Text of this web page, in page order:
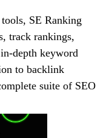
SE Ranking
track rankings,
depth keyword
to backlink
suite of SEO